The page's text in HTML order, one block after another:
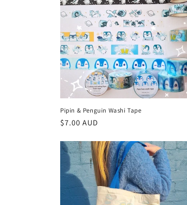
c
t
i
o
n
:
Pipin & Penguin Washi Tape
Regular
$7.00 AUD